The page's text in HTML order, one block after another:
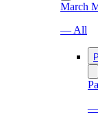
March
— All
—